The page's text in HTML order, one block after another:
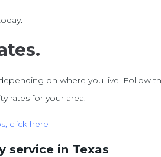
on where you live. Follow
rates for your area.
click here
service in Texas